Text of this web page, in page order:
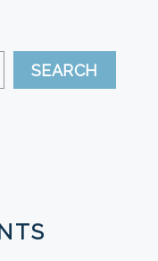
SEARCH